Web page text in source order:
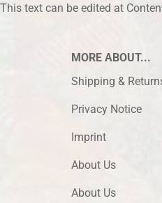
This text can be edited at
MORE ABOUT...
Shipping &
Privacy Notice
Imprint
About Us
About Us